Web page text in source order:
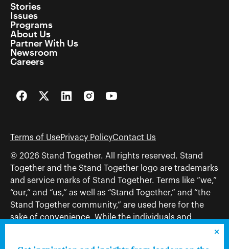
Stories
Issues
Programs
About Us
Partner With Us
Newsroom
Careers
FacebookTwitterLinkedInInstagramYouTube
Terms of UsePrivacy PolicyContact Us
© 2026 Stand Together. All rights reserved. Stand
Together and the Stand Together logo are trademarks
and service marks of Stand Together. Terms like “we,”
“our,” and “us,” as well as “Stand Together,” and “the
Stand Together community,” are used here for the
sake of convenience. While the individuals and